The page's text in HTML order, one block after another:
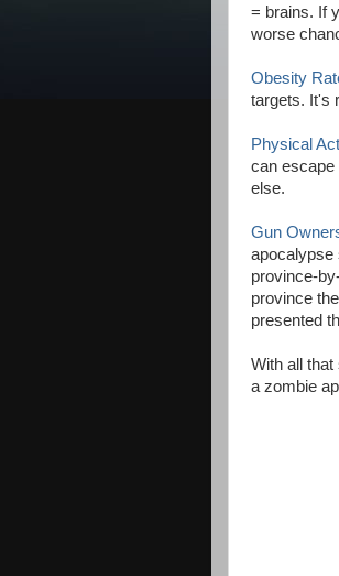
= brains. If
worse
Obesity
targets. It's
Physical
can escape
else.
Gun
apocalypse
province-
province
presented
With all
a zombie